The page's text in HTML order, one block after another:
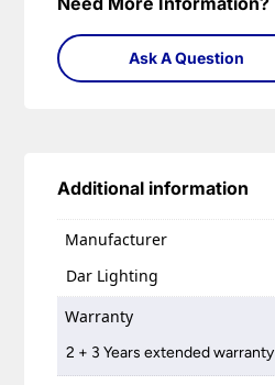
Ask A Question
Additional information
Manufacturer
Dar Lighting
Warranty
2 + 3 Years extended warranty